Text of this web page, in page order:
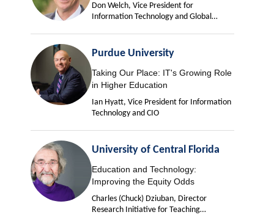
Don Welch, Vice President for
Information Technology and Global
Purdue University
Taking Our Place: IT's Growing Role
in Higher Education
Ian Hyatt, Vice President for Information
Technology and CIO
University of Central Florida
Education and Technology:
Improving the Equity Odds
Charles (Chuck) Dziuban, Director
Research Initiative for Teaching